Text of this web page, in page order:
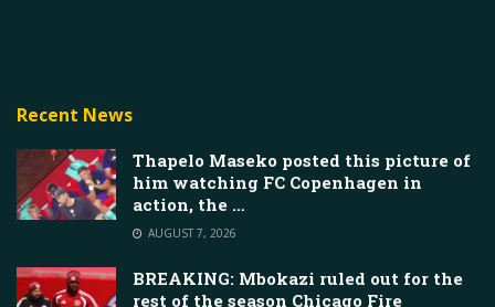
Recent News
Thapelo Maseko posted this picture of
him watching FC Copenhagen in
action, the …
AUGUST 7, 2026
BREAKING: Mbokazi ruled out for the
rest of the season Chicago Fire